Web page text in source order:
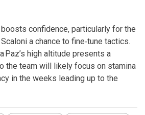
confidence, particularly for the
a chance to fine‑tune tactics.
Paz’s high altitude presents a
the team will likely focus on stamina
in the weeks leading up to the